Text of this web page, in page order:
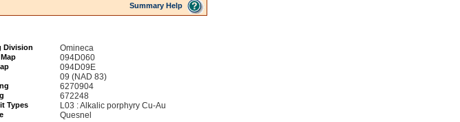
Summary Help
Division Omineca
094D060
094D09E
09 (NAD 83)
6270904
672248
Types L03 : Alkalic porphyry Cu-Au
Quesnel